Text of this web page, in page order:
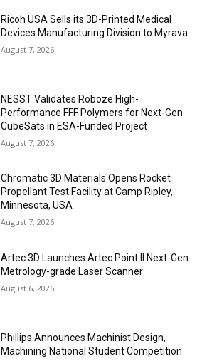
Ricoh USA Sells its 3D-Printed Medical
Devices Manufacturing Division to Myrava
August 7, 2026
NESST Validates Roboze High-
Performance FFF Polymers for Next-Gen
CubeSats in ESA-Funded Project
August 7, 2026
Chromatic 3D Materials Opens Rocket
Propellant Test Facility at Camp Ripley,
Minnesota, USA
August 7, 2026
Artec 3D Launches Artec Point II Next-Gen
Metrology-grade Laser Scanner
August 6, 2026
Phillips Announces Machinist Design,
Machining National Student Competition